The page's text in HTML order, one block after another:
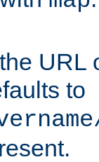
URL
to